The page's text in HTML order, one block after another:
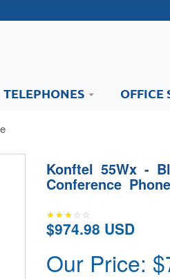
TELEPHONES OFFICE
Konftel 55Wx -
Conference
$974.98 USD
Our Price: $